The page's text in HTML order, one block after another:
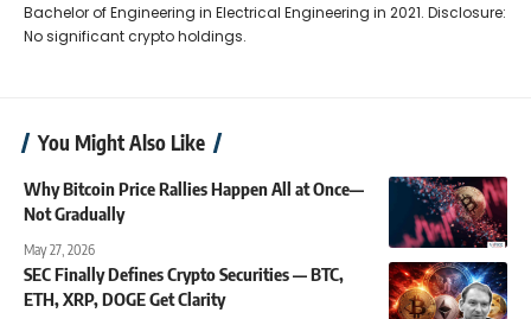
Bachelor of Engineering in Electrical Engineering in 2021. Disclosure:
No significant crypto holdings.
You Might Also Like
Why Bitcoin Price Rallies Happen All at Once—
Not Gradually
May 27, 2026
SEC Finally Defines Crypto Securities — BTC,
ETH, XRP, DOGE Get Clarity